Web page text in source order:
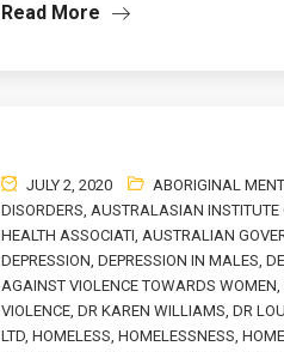
Read More
JULY 2, 2020 ABORIGINAL
DISORDERS, AUSTRALASIAN INSTITUTE
HEALTH ASSOCIATI, AUSTRALIAN
DEPRESSION, DEPRESSION IN MALES,
AGAINST VIOLENCE TOWARDS WOMEN,
VIOLENCE, DR KAREN WILLIAMS, DR
LTD, HOMELESS, HOMELESSNESS,